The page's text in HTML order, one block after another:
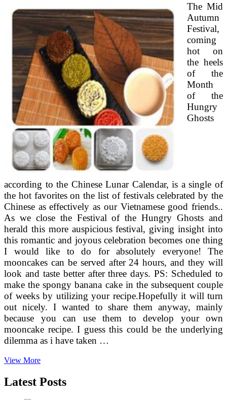
The Mid
Autumn
Festival,
coming
hot on
the heels
of the
Month
of the
Hungry
Ghosts
according to the Chinese Lunar Calendar, is a single of
the hot favorites on the list of festivals celebrated by the
Chinese as effectively as our Vietnamese good friends..
As we close the Festival of the Hungry Ghosts and
herald this more auspicious festival, giving insight into
this romantic and joyous celebration becomes one thing
I would like to do for absolutely everyone! The
mooncakes can be served after 24 hours, and they will
look and taste better after three days. PS: Scheduled to
make the spongy banana cake in the subsequent couple
of weeks by utilizing your recipe.Hopefully it will turn
out nicely. I wanted to share them anyway, mainly
because you can use them to develop your own
mooncake recipe. I guess this could be the underlying
dilemma as i have taken …
View MoreWhich
Behind
Chinese
Latest Posts